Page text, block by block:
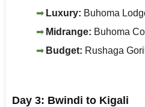
Luxury: Buhoma
Midrange: Buhoma
Budget: Rushaga
Day 3: Bwindi to Kigali